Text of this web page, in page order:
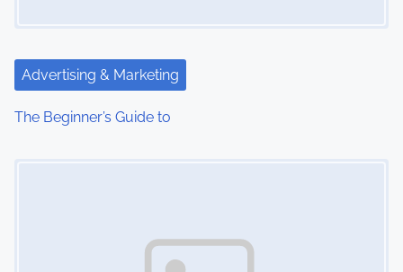
Advertising & Marketing
The Beginner’s Guide to